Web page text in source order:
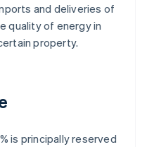
and deliveries of
quality of energy in
property.
is principally reserved